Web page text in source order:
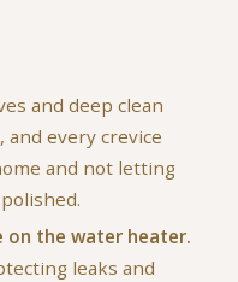
and deep clean
every crevice
and not letting
on the water heater.
leaks and